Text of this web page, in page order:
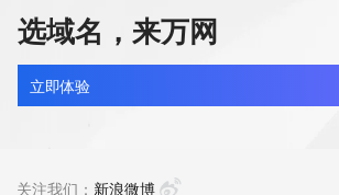
16871856.cc
最近查询
选域名，来万网
立即体验
关注我们： 新浪微博